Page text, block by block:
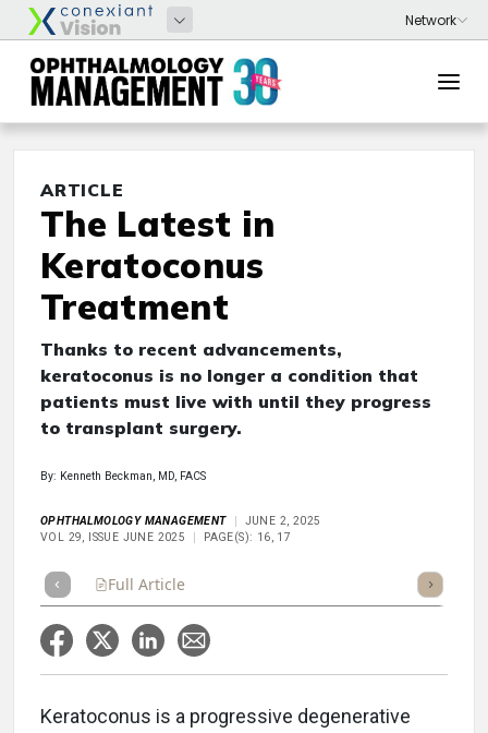
ARTICLE
The Latest in
Keratoconus
Treatment
Thanks to recent advancements,
keratoconus is no longer a condition that
patients must live with until they progress
to transplant surgery.
By: Kenneth Beckman, MD, FACS
OPHTHALMOLOGY MANAGEMENT
JUNE 2, 2025
VOL 29, ISSUE JUNE 2025
PAGE(S): 16, 17
Full Article Listen
Keratoconus is a progressive degenerative